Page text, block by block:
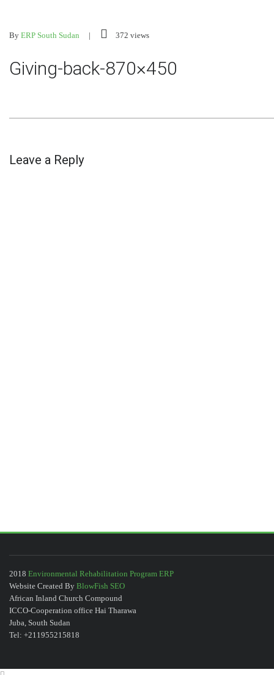
By ERP South Sudan 372 views
Giving-back-870×450
Leave a Reply
2018 Environmental Rehabilitation Program ERP
Website Created By BlowFish SEO
African Inland Church Compound
ICCO-Cooperation office Hai Tharawa
Juba, South Sudan
Tel: +211955215818